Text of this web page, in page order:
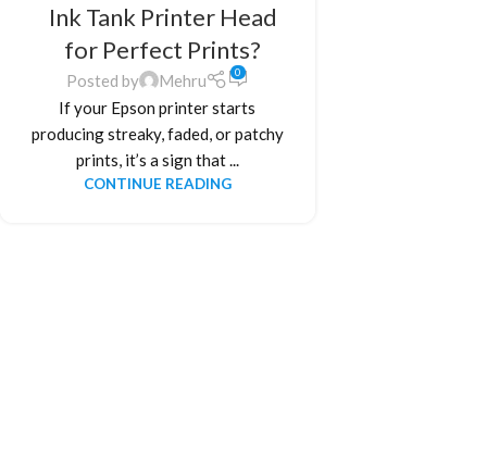
Ink Tank Printer Head
for Perfect Prints?
Posted by Mehru 0
If your Epson printer starts
producing streaky, faded, or patchy
prints, it’s a sign that ...
CONTINUE READING